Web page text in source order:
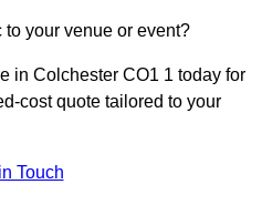
your venue or event?
in Colchester CO1 1 today for
cost quote tailored to your
Touch